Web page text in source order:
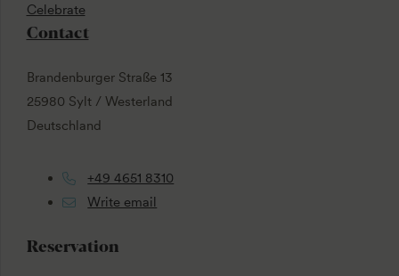
Celebrate
Contact
Brandenburger Straße 13
25980 Sylt / Westerland
Deutschland
+49 4651 8310
Write email
Reservation